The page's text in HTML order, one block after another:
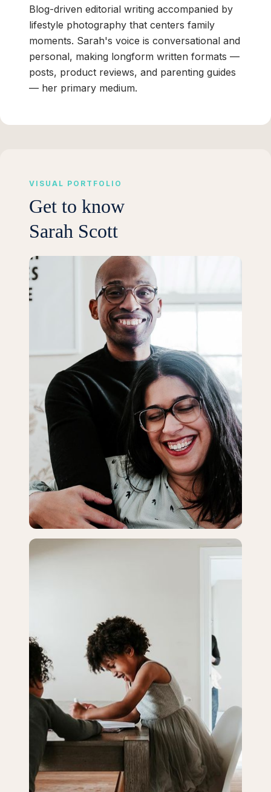
Blog-driven editorial writing accompanied by
lifestyle photography that centers family
moments. Sarah's voice is conversational and
personal, making longform written formats —
posts, product reviews, and parenting guides
— her primary medium.
VISUAL PORTFOLIO
Get to know
Sarah Scott